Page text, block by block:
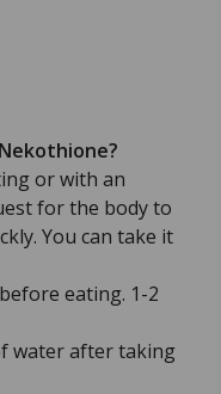
or with an
for the body to
You can take it
eating. 1-2
water after taking